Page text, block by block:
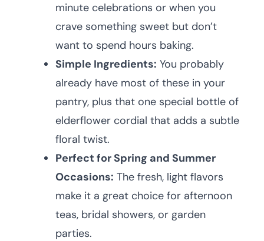
minute celebrations or when you
crave something sweet but don’t
want to spend hours baking.
Simple Ingredients: You probably
already have most of these in your
pantry, plus that one special bottle of
elderflower cordial that adds a subtle
floral twist.
Perfect for Spring and Summer
Occasions: The fresh, light flavors
make it a great choice for afternoon
teas, bridal showers, or garden
parties.